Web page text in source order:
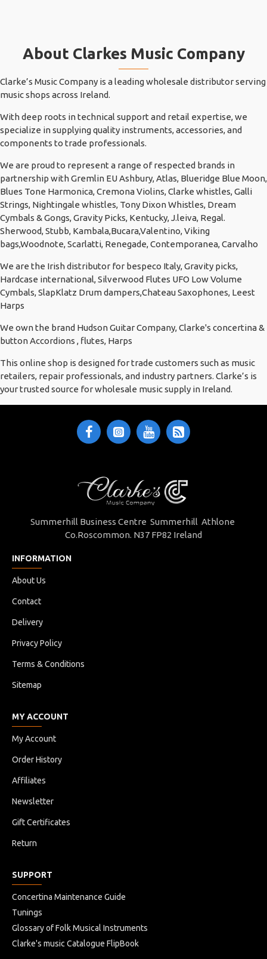
About Clarkes Music Company
Clarke’s Music Company is a leading wholesale distributor serving
music shops across Ireland.
With deep roots in technical support and retail expertise, we
specialize in supplying quality instruments, accessories, and
components to trade professionals.
We are proud to represent a range of respected brands in
partnership with Gremlin EU Ashbury, Atlas, Blueridge Blue Moon,
Blues Tone Harmonica, Cremona Violins, Clarke whistles, Galli
Strings, Nightingale whistles, Tony Dixon Whistles, Dream
Cymbals & Gongs, Gravity Picks, Kentucky, J.leiva, Regal.
Sherwood, Stubb, Kambala,Bucara,Valentino, Viking
bags,Woodnote, Scarlatti, Renegade, Contemporanea, Carvalho
We are the Irish distributor for bespeco Italy, Gravity picks,
Hardcase international, Silverwood Flutes UFO Low Volume
Cymbals, SlapKlatz Drum dampers,Chateau Saxophones, Leest
Harps
We own the brand Hudson Guitar Company, Clarke's concertina &
button Accordions , flutes, Harps
This online shop is designed for trade customers such as music
retailers, repair professionals, and industry partners. Clarke’s is
your trusted source for wholesale music supply in Ireland.
Summerhill Business Centre Summerhill Athlone
Co.Roscommon. N37 FP82 Ireland
INFORMATION
About Us
Contact
Delivery
Privacy Policy
Terms & Conditions
Sitemap
MY ACCOUNT
My Account
Order History
Affiliates
Newsletter
Gift Certificates
Return
SUPPORT
Concertina Maintenance Guide
Tunings
Glossary of Folk Musical Instruments
Clarke's music Catalogue FlipBook